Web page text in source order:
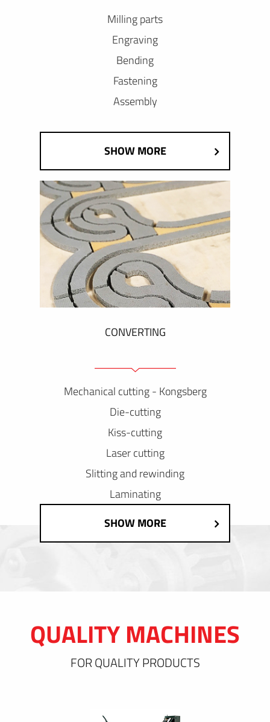
Milling parts
Engraving
Bending
Fastening
Assembly
SHOW MORE
CONVERTING
Mechanical cutting - Kongsberg
Die-cutting
Kiss-cutting
Laser cutting
Slitting and rewinding
Laminating
SHOW MORE
QUALITY MACHINES
FOR QUALITY PRODUCTS